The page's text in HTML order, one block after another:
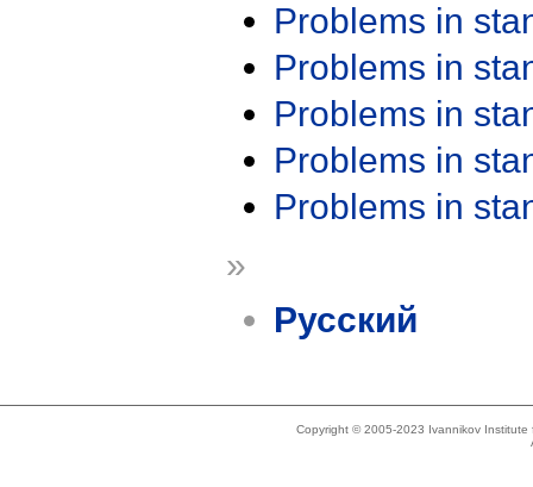
Problems in
Problems in
Problems in
Problems in
Problems in
»
Русский
Copyright © 2005-2023 Ivannikov Institute